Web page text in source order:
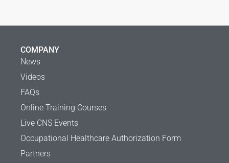
COMPANY
News
Videos
FAQs
Online Training Courses
Live CNS Events
Occupational Healthcare Authorization Form
Partners